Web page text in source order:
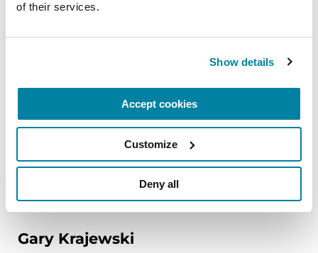
of their services.
Show details
Accept cookies
Customize
Deny all
Gary Krajewski